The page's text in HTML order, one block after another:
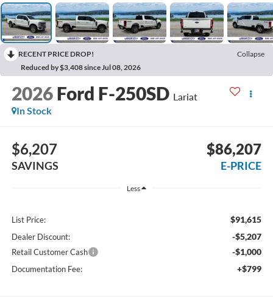
RECENT PRICE DROP!
Collapse
Reduced by $3,408 since Jul 08, 2026
2026 Ford F-250SD Lariat
In Stock
$6,207
SAVINGS
$86,207
E-PRICE
Less
List Price: $91,615
Dealer Discount: -$5,207
Retail Customer Cash -$1,000
Documentation Fee: +$799